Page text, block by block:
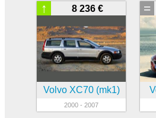
8 236 €
↑
Volvo XC70 (mk1)
2000 - 2007
=